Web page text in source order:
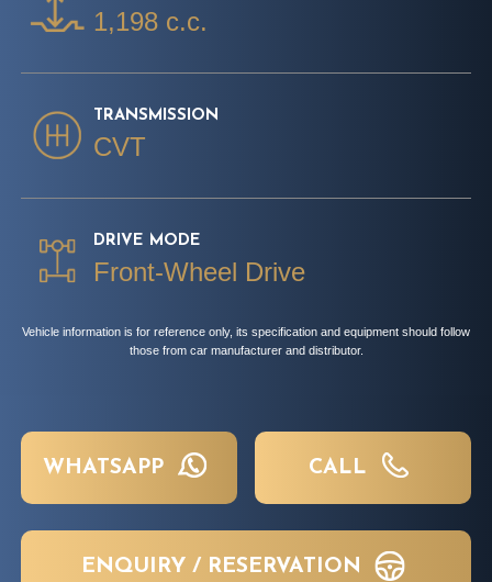
1,198 c.c.
TRANSMISSION
CVT
DRIVE MODE
Front-Wheel Drive
Vehicle information is for reference only, its specification and equipment should follow
those from car manufacturer and distributor.
WHATSAPP CALL
ENQUIRY / RESERVATION